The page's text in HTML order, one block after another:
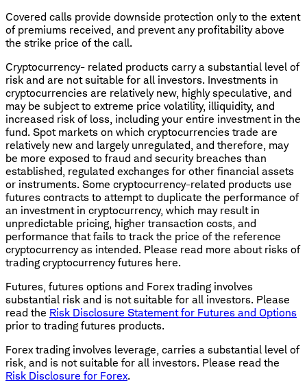
Covered calls provide downside protection only to the extent
of premiums received, and prevent any profitability above
the strike price of the call.
Cryptocurrency- related products carry a substantial level of
risk and are not suitable for all investors. Investments in
cryptocurrencies are relatively new, highly speculative, and
may be subject to extreme price volatility, illiquidity, and
increased risk of loss, including your entire investment in the
fund. Spot markets on which cryptocurrencies trade are
relatively new and largely unregulated, and therefore, may
be more exposed to fraud and security breaches than
established, regulated exchanges for other financial assets
or instruments. Some cryptocurrency-related products use
futures contracts to attempt to duplicate the performance of
an investment in cryptocurrency, which may result in
unpredictable pricing, higher transaction costs, and
performance that fails to track the price of the reference
cryptocurrency as intended. Please read more about risks of
trading cryptocurrency futures here.
Futures, futures options and Forex trading involves
substantial risk and is not suitable for all investors. Please
read the Risk Disclosure Statement for Futures and Options
prior to trading futures products.
Forex trading involves leverage, carries a substantial level of
risk, and is not suitable for all investors. Please read the
Risk Disclosure for Forex.